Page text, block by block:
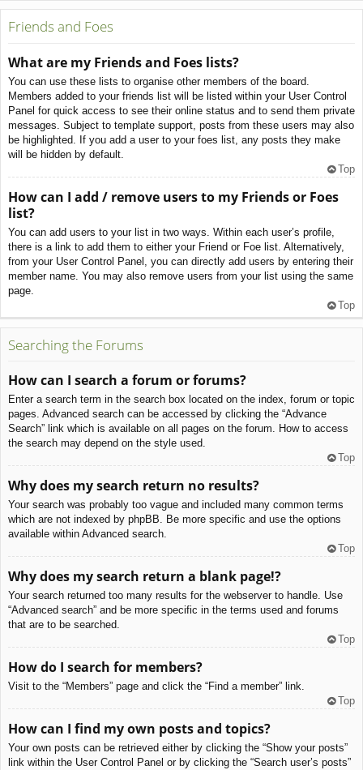
Friends and Foes
What are my Friends and Foes lists?
You can use these lists to organise other members of the board.
Members added to your friends list will be listed within your User Control
Panel for quick access to see their online status and to send them private
messages. Subject to template support, posts from these users may also
be highlighted. If you add a user to your foes list, any posts they make
will be hidden by default.
Top
How can I add / remove users to my Friends or Foes
list?
You can add users to your list in two ways. Within each user’s profile,
there is a link to add them to either your Friend or Foe list. Alternatively,
from your User Control Panel, you can directly add users by entering their
member name. You may also remove users from your list using the same
page.
Top
Searching the Forums
How can I search a forum or forums?
Enter a search term in the search box located on the index, forum or topic
pages. Advanced search can be accessed by clicking the “Advance
Search” link which is available on all pages on the forum. How to access
the search may depend on the style used.
Top
Why does my search return no results?
Your search was probably too vague and included many common terms
which are not indexed by phpBB. Be more specific and use the options
available within Advanced search.
Top
Why does my search return a blank page!?
Your search returned too many results for the webserver to handle. Use
“Advanced search” and be more specific in the terms used and forums
that are to be searched.
Top
How do I search for members?
Visit to the “Members” page and click the “Find a member” link.
Top
How can I find my own posts and topics?
Your own posts can be retrieved either by clicking the “Show your posts”
link within the User Control Panel or by clicking the “Search user’s posts”